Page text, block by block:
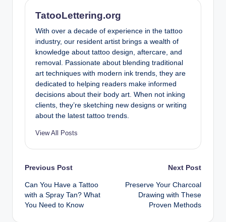
TatooLettering.org
With over a decade of experience in the tattoo
industry, our resident artist brings a wealth of
knowledge about tattoo design, aftercare, and
removal. Passionate about blending traditional
art techniques with modern ink trends, they are
dedicated to helping readers make informed
decisions about their body art. When not inking
clients, they’re sketching new designs or writing
about the latest tattoo trends.
View All Posts
Post
navigation
Previous Post
Can You Have a Tattoo
with a Spray Tan? What
You Need to Know
Next Post
Preserve Your Charcoal
Drawing with These
Proven Methods